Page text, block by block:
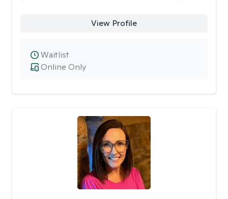
View Profile
Online Only
Waitlist